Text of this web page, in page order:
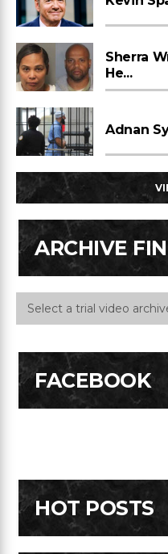
Sherra
He...
Adnan
ARCHIVE
FACEBOOK
HOT POSTS